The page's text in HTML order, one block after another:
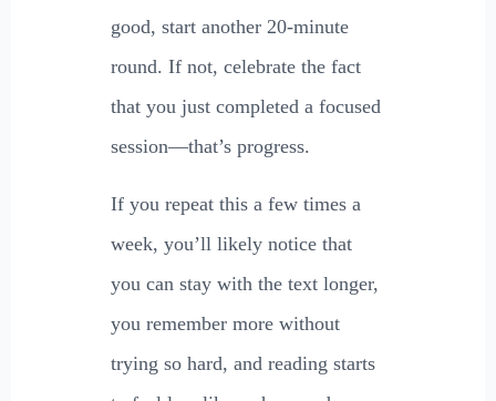
good, start another 20-minute
round. If not, celebrate the fact
that you just completed a focused
session—that’s progress.
If you repeat this a few times a
week, you’ll likely notice that
you can stay with the text longer,
you remember more without
trying so hard, and reading starts